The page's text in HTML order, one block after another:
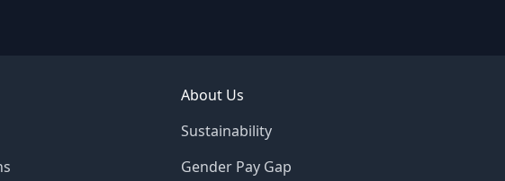
About Us
Sustainability
Gender Pay Gap